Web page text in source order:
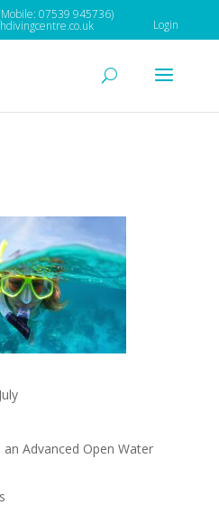
07539 945736)
Login
Advanced Open Water